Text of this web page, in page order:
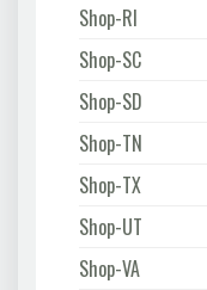
Shop-RI
Shop-SC
Shop-SD
Shop-TN
Shop-TX
Shop-UT
Shop-VA